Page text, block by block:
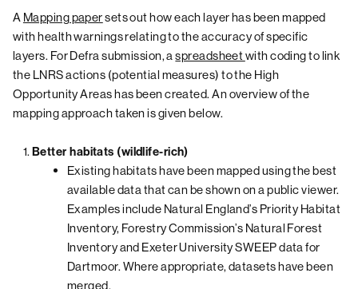
A Mapping papersets out how each layer has been mapped
with health warnings relating to the accuracy of specific
layers. For Defra submission, aspreadsheetwith coding to link
the LNRS actions (potential measures) to the High
Opportunity Areas has been created. An overview of the
mapping approach taken is given below.
Better habitats (wildlife-rich)
Existing habitats have been mapped using the best
available data that can be shown on a public viewer.
Examples include Natural England’s Priority Habitat
Inventory, Forestry Commission’s Natural Forest
Inventory and Exeter University SWEEP data for
Dartmoor. Where appropriate, datasets have been
merged.